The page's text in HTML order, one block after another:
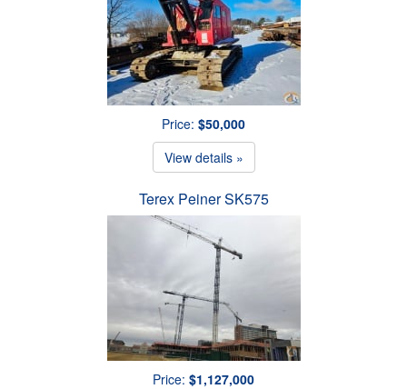
Price: $50,000
View details »
Terex Peiner SK575
Price: $1,127,000